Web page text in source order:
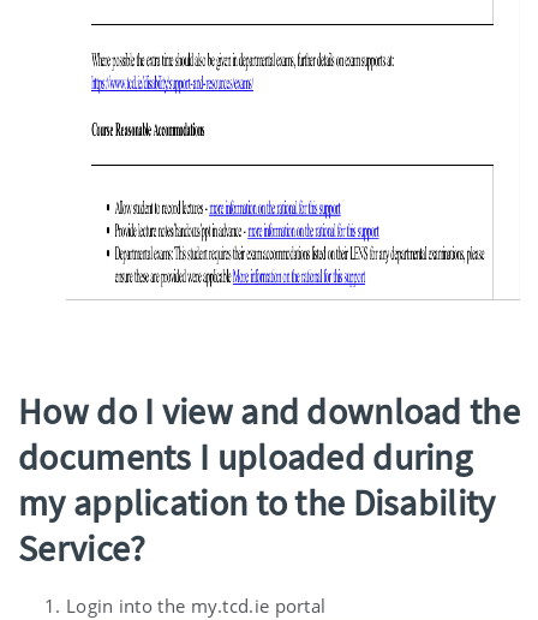
How do I view and download the
documents I uploaded during
my application to the Disability
Service?
Login into the my.tcd.ie portal